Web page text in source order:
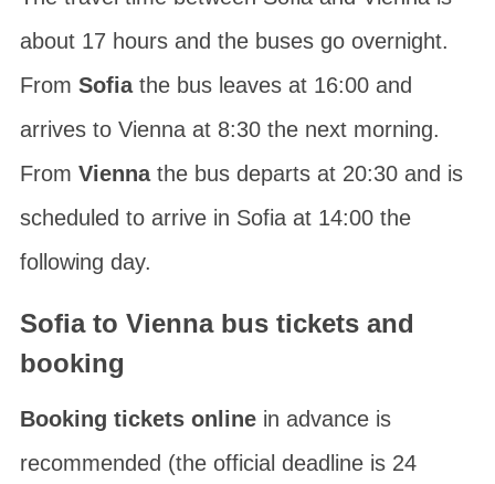
about 17 hours and the buses go overnight.
From Sofiathe bus leaves at 16:00 and
arrives to Vienna at 8:30 the next morning.
From Viennathe bus departs at 20:30 and is
scheduled to arrive in Sofia at 14:00 the
following day.
Sofia to Vienna bus tickets and
booking
Booking tickets onlinein advance is
recommended (the official deadline is 24